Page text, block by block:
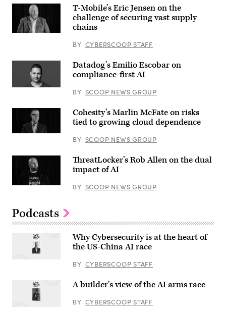
T-Mobile’s Eric Jensen on the
challenge of securing vast supply
chains
BY CYBERSCOOP STAFF
Datadog’s Emilio Escobar on
compliance-first AI
BY SCOOP NEWS GROUP
Cohesity’s Marlin McFate on risks
tied to growing cloud dependence
BY SCOOP NEWS GROUP
ThreatLocker’s Rob Allen on the dual
impact of AI
BY SCOOP NEWS GROUP
Podcasts
Why Cybersecurity is at the heart of
the US-China AI race
BY CYBERSCOOP STAFF
A builder’s view of the AI arms race
BY CYBERSCOOP STAFF